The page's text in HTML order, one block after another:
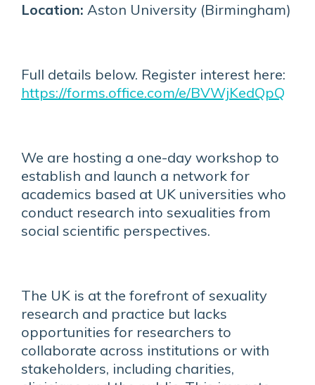
Location: Aston University (Birmingham)
Full details below. Register interest here:
https://forms.office.com/e/BVWjKedQpQ
We are hosting a one-day workshop to
establish and launch a network for
academics based at UK universities who
conduct research into sexualities from
social scientific perspectives.
The UK is at the forefront of sexuality
research and practice but lacks
opportunities for researchers to
collaborate across institutions or with
stakeholders, including charities,